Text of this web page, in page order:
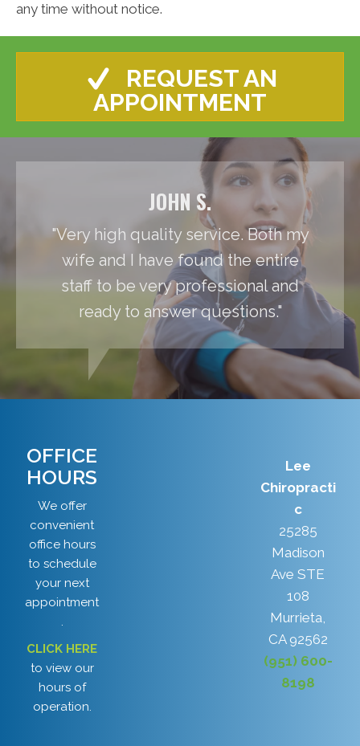
any time without notice.
REQUEST AN
APPOINTMENT
JOHN S.
"Very high quality service. Both my
wife and I have found the entire
staff to be very professional and
ready to answer questions."
OFFICE
HOURS
We offer
convenient
office hours
to schedule
your next
appointment
.
CLICK HERE
to view our
hours of
operation.
Lee
Chiropracti
c
25285
Madison
Ave STE
108
Murrieta,
CA 92562
(951) 600-
8198